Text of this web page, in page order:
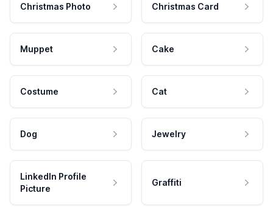
Christmas Photo Christmas Card
Muppet Cake
Costume Cat
Dog Jewelry
LinkedIn Profile
Picture
Graffiti